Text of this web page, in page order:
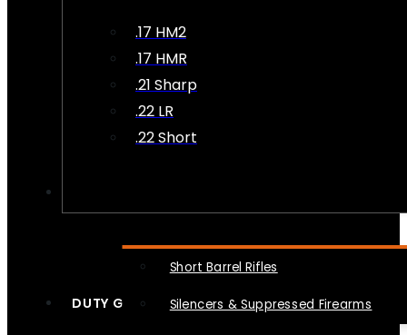
.17 HM2
.17 HMR
.21 Sharp
.22 LR
.22 Short
Short Barrel Rifles
Silencers & Suppressed Firearms
DUTY GEAR